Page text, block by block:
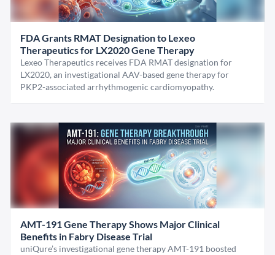
FDA Grants RMAT Designation to Lexeo
Therapeutics for LX2020 Gene Therapy
Lexeo Therapeutics receives FDA RMAT designation for
LX2020, an investigational AAV-based gene therapy for
PKP2-associated arrhythmogenic cardiomyopathy.
AMT-191 Gene Therapy Shows Major Clinical
Benefits in Fabry Disease Trial
uniQure’s investigational gene therapy AMT-191 boosted